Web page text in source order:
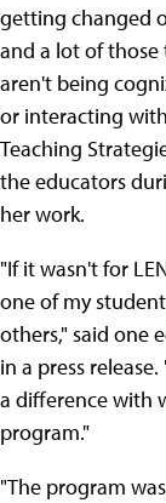
getting changed
and a lot of those
aren't being
or interacting
Teaching
the educators
her work.
"If it wasn't for
one of my
others," said one
in a press
a difference with
program."
"The program